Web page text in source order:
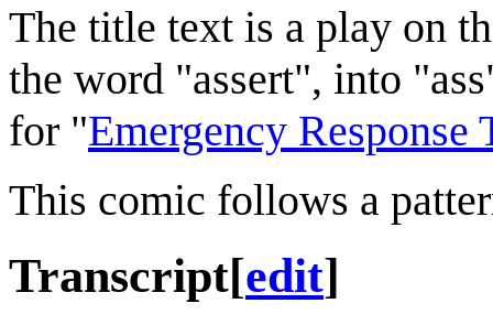
The title text is a play on
the word "assert", into
for "Emergency Response
This comic follows a
Transcript[edit]